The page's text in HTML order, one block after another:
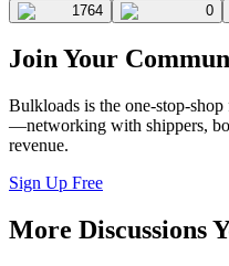
1764 0
Join Your
Bulkloads is the one-stop-
—networking with shippers,
revenue.
Sign Up Free
More Discussions